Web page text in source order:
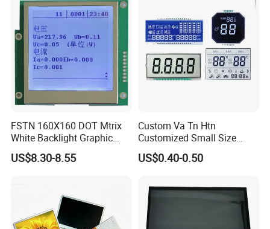
HMI and IoT Applicat
FSTN 160X160 DOT Mtrix
White Backlight Graphic
LCD Display
US$8.30-8.55
Custom Va Tn Htn
Customized Small Size
Panel Module
Customization Free Design
Low Power Monochrome
LCD Display
US$0.40-0.50